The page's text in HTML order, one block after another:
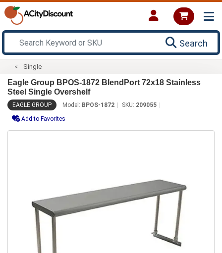
Search
Single
Eagle Group BPOS-1872 BlendPort 72x18 Stainless
Steel Single Overshelf
EAGLE GROUP Model: BPOS-1872 SKU: 209055
Add to Favorites